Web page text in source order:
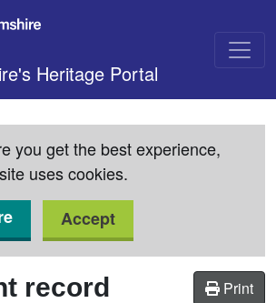
Heritage Portal
you get the best experience,
uses cookies.
Accept
Print
record